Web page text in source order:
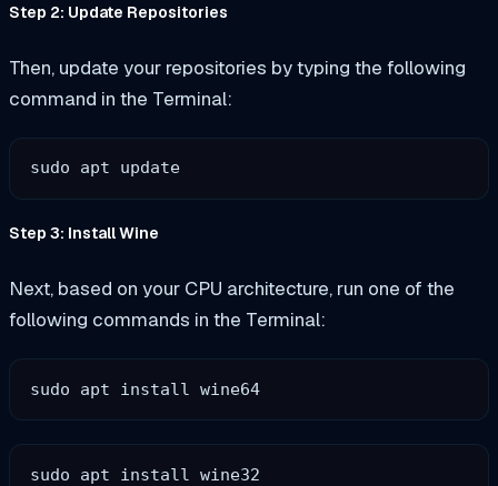
Step 2: Update Repositories
Then, update your repositories by typing the following
command in the Terminal:
sudo apt update
Step 3: Install Wine
Next, based on your CPU architecture, run one of the
following commands in the Terminal:
sudo apt install wine64
sudo apt install wine32